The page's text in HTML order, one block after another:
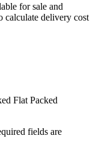
for sale and
delivery cost
Flat Packed
fields are